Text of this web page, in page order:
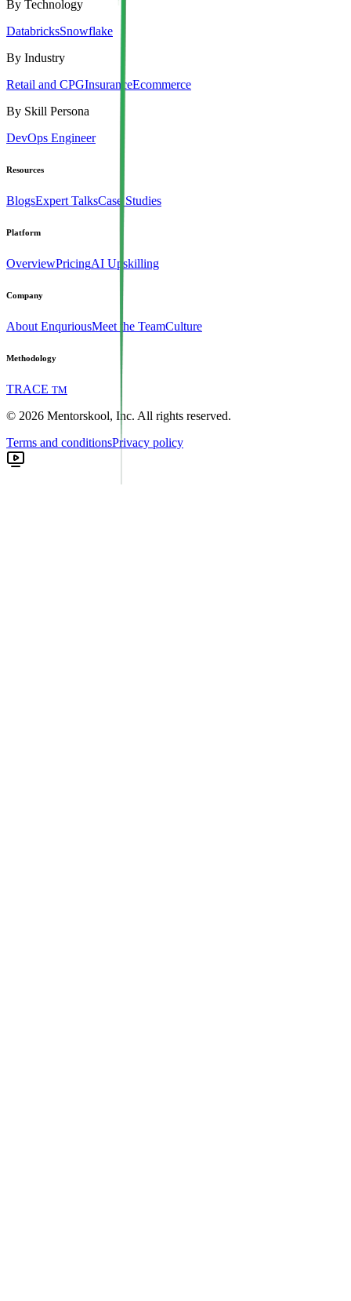
By Technology
DatabricksSnowflake
By Industry
Retail and CPGInsuranceEcommerce
By Skill Persona
DevOps Engineer
Resources
BlogsExpert TalksCase Studies
Platform
OverviewPricingAI Upskilling
Company
About EnquriousMeet the TeamCulture
Methodology
TRACE TM
© 2026 Mentorskool, Inc. All rights reserved.
Terms and conditionsPrivacy policy